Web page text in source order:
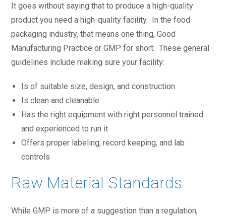
It goes without saying that to produce a high-quality
product you need a high-quality facility. In the food
packaging industry, that means one thing, Good
Manufacturing Practice or GMP for short. These general
guidelines include making sure your facility:
Is of suitable size, design, and construction
Is clean and cleanable
Has the right equipment with right personnel trained
and experienced to run it
Offers proper labeling, record keeping, and lab
controls
Raw Material Standards
While GMP is more of a suggestion than a regulation,